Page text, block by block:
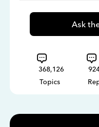
Ask
368,126
Topics